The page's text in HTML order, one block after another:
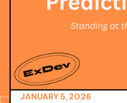
JANUARY 5, 2026